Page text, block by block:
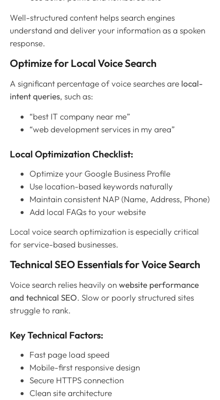
Well-structured content helps search engines
understand and deliver your information as a spoken
response.
Optimize for Local Voice Search
A significant percentage of voice searches are local-
intent queries, such as:
“best IT company near me”
“web development services in my area”
Local Optimization Checklist:
Optimize your Google Business Profile
Use location-based keywords naturally
Maintain consistent NAP (Name, Address, Phone)
Add local FAQs to your website
Local voice search optimization is especially critical
for service-based businesses.
Technical SEO Essentials for Voice Search
Voice search relies heavily onwebsite performance
and technical SEO. Slow or poorly structured sites
struggle to rank.
Key Technical Factors:
Fast page load speed
Mobile-first responsive design
Secure HTTPS connection
Clean site architecture